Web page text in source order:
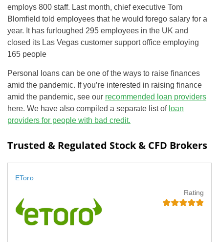
employs 800 staff. Last month, chief executive Tom
Blomfield told employees that he would forego salary for a
year. It has furloughed 295 employees in the UK and
closed its Las Vegas customer support office employing
165 people
Personal loans can be one of the ways to raise finances
amid the pandemic. If you’re interested in raising finance
amid the pandemic, see our recommended loan providers
here. We have also compiled a separate list of loan
providers for people with bad credit.
Trusted & Regulated Stock & CFD Brokers
EToro
Rating